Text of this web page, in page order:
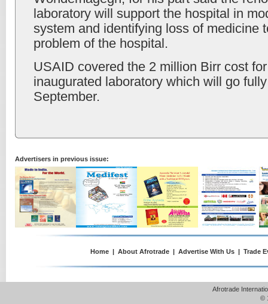
laboratory will support the hospital in
system and identifying loss of medicine
problem of the hospital.
USAID covered the 2 million Birr cost
inaugurated laboratory which will go
September.
Advertisers in previous issue:
Home | About Afrotrade | Advertise With Us | Trade
Afrotrade
©